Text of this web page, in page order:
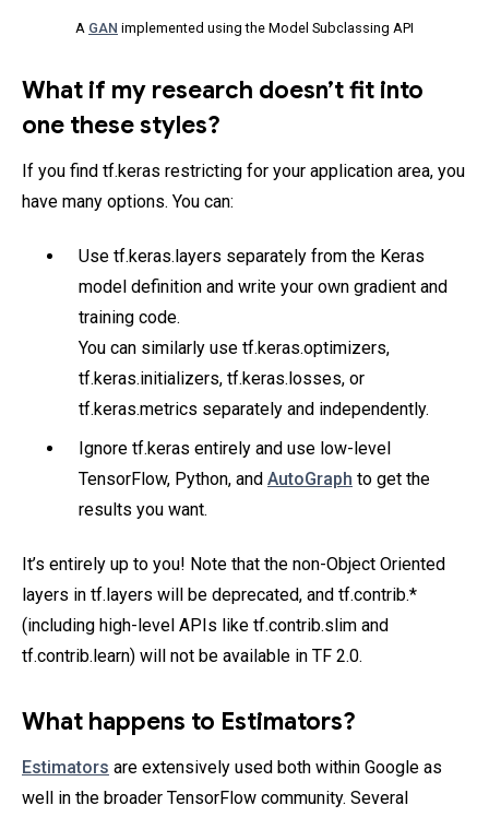
A GAN implemented using the Model Subclassing API
What if my research doesn’t fit into
one these styles?
If you find tf.keras restricting for your application area, you
have many options. You can:
Use tf.keras.layers separately from the Keras
model definition and write your own gradient and
training code.
You can similarly use tf.keras.optimizers,
tf.keras.initializers, tf.keras.losses, or
tf.keras.metrics separately and independently.
Ignore tf.keras entirely and use low-level
TensorFlow, Python, and AutoGraph to get the
results you want.
It’s entirely up to you! Note that the non-Object Oriented
layers in tf.layers will be deprecated, and tf.contrib.*
(including high-level APIs like tf.contrib.slim and
tf.contrib.learn) will not be available in TF 2.0.
What happens to Estimators?
Estimators are extensively used both within Google as
well in the broader TensorFlow community. Several